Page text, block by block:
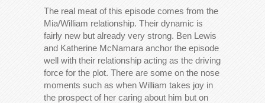
The real meat of this episode comes from the
Mia/William relationship. Their dynamic is
fairly new but already very strong. Ben Lewis
and Katherine McNamara anchor the episode
well with their relationship acting as the driving
force for the plot. There are some on the nose
moments such as when William takes joy in
the prospect of her caring about him but on